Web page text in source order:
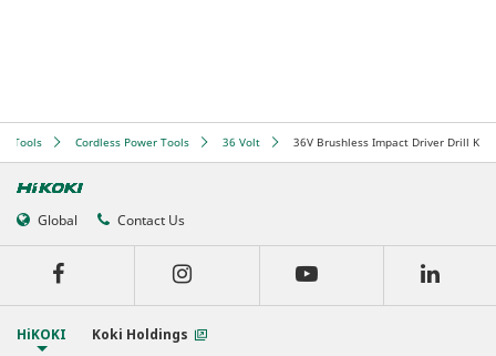
Tools Cordless Power Tools 36 Volt 36V Brushless Impact Driver Drill Kit
Global Contact Us
HiKOKI Koki Holdings